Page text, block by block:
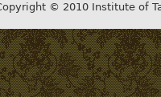
© 2010 Institute of